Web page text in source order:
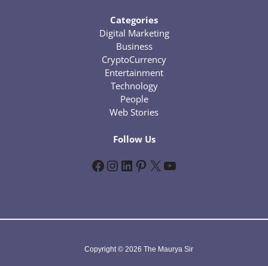
Categories
Digital Marketing
Business
CryptoCurrency
Entertainment
Technology
People
Web Stories
Follow Us
Facebook InstagramLinkedIn Pinterest X YouTube
Copyright © 2026 The Maurya Sir